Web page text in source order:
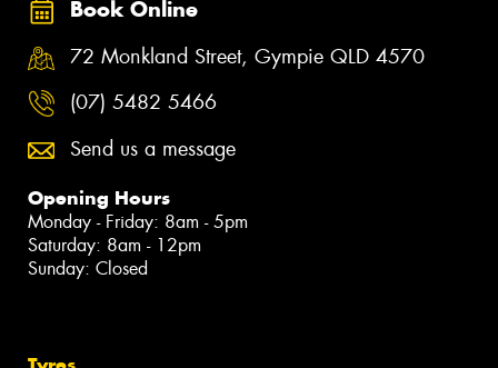
Book Online
72 Monkland Street, Gympie QLD 4570
(07) 5482 5466
Send us a message
Opening Hours
Monday - Friday: 8am - 5pm
Saturday: 8am - 12pm
Sunday: Closed